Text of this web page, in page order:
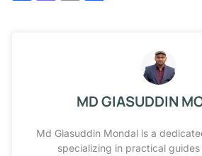
MD GIASUDDIN
Md Giasuddin Mondal is a
specializing in practical